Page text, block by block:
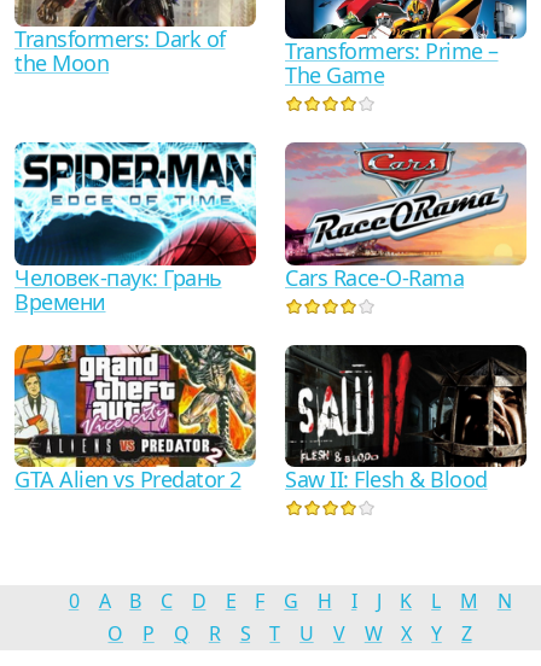
Transformers: Dark of
the Moon
Transformers: Prime –
The Game
Человек-паук: Грань
Времени
Cars Race-O-Rama
GTA Alien vs Predator 2 Saw II: Flesh & Blood
0 A B C D E F G H I J K L M
N
O
P Q R S T U V W X Y Z